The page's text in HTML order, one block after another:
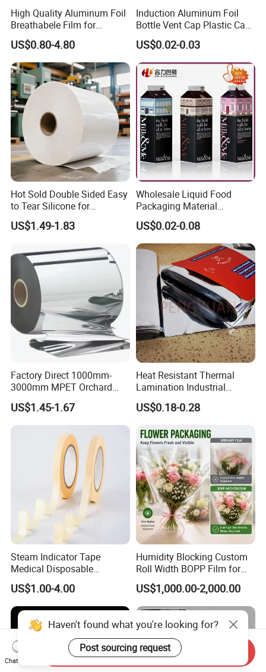
High Quality Aluminum Foil
Breathabele Film for
Perfume/Air Fresher
US$0.80-4.80
Induction Aluminum Foil
Bottle Vent Cap Plastic Cap
Jar Bottle Glass\Pressure
Sensitive Seal Sealing Liner
Food Packaging
US$0.02-0.03
Hot Sold Double Sided Easy
to Tear Silicone for
Barbecue Baking Paper
Rolls
US$1.49-1.83
Wholesale Liquid Food
Packaging Material
Products Gable Top Box
Products for Juice Milk
Production Lines
US$0.02-0.08
Factory Direct 1000mm-
3000mm MPET Orchard
Fruit Color Reflection Film
US$1.45-1.67
Heat Resistant Thermal
Lamination Industrial
Aluminum Foil Laminated
Composite Film
US$0.18-0.28
Steam Indicator Tape
Medical Disposable
Consumables Equipment
Size 19mm*50m
US$1.00-4.00
Humidity Blocking Custom
Roll Width BOPP Film for
Cross Border Fruit Trade
US$1,000.00-2,000.00
Haven't found what you're looking for?
Post sourcing request
Chat Now
Send Inquiry